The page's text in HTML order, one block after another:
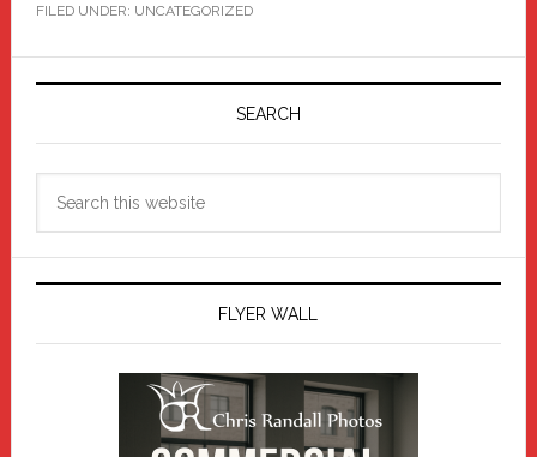
FILED UNDER: UNCATEGORIZED
Primary
SEARCH
FLYER WALL